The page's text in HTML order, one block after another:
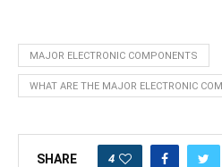
MAJOR ELECTRONIC COMPONENTS
WHAT ARE THE MAJOR ELECTRONIC
SHARE 4